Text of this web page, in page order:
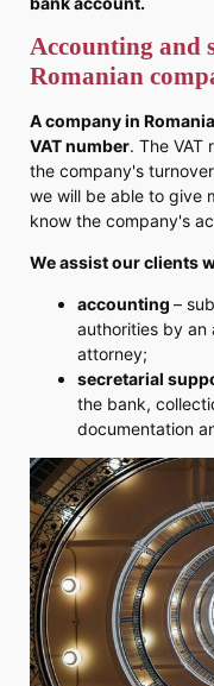
Accounting and
Romanian
A company in
VAT number. The
the company's
we will be able to give
know the company's
We assist our clients
accounting –
authorities by an
attorney;
secretarial
the bank,
documentation